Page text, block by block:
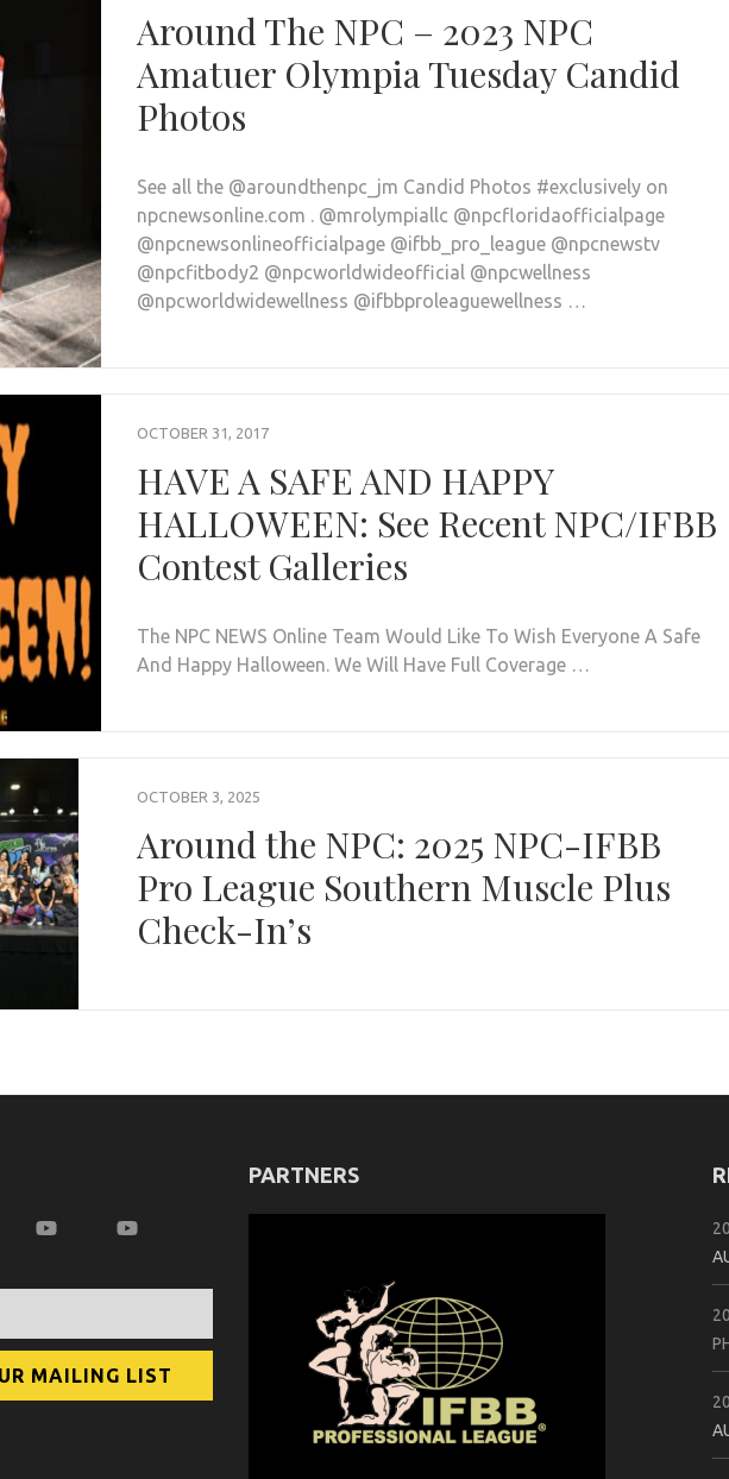
Around The NPC – 2023 NPC
Amatuer Olympia Tuesday Candid
Photos
See all the @aroundthenpc_jm Candid Photos #exclusively on
npcnewsonline.com . @mrolympiallc @npcfloridaofficialpage
@npcnewsonlineofficialpage @ifbb_pro_league @npcnewstv
@npcfitbody2 @npcworldwideofficial @npcwellness
@npcworldwidewellness @ifbbproleaguewellness …
OCTOBER 31, 2017
HAVE A SAFE AND HAPPY
HALLOWEEN: See Recent NPC/IFBB
Contest Galleries
The NPC NEWS Online Team Would Like To Wish Everyone A Safe
And Happy Halloween. We Will Have Full Coverage …
OCTOBER 3, 2025
Around the NPC: 2025 NPC-IFBB
Pro League Southern Muscle Plus
Check-In’s
PARTNERS